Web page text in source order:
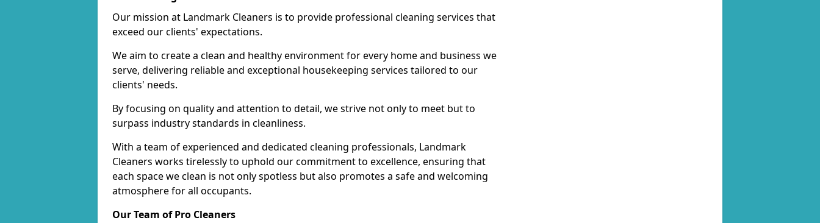
Our mission at Landmark Cleaners is to provide professional cleaning services that
exceed our clients' expectations.
We aim to create a clean and healthy environment for every home and business we
serve, delivering reliable and exceptional housekeeping services tailored to our
clients' needs.
By focusing on quality and attention to detail, we strive not only to meet but to
surpass industry standards in cleanliness.
With a team of experienced and dedicated cleaning professionals, Landmark
Cleaners works tirelessly to uphold our commitment to excellence, ensuring that
each space we clean is not only spotless but also promotes a safe and welcoming
atmosphere for all occupants.
Our Team of Pro Cleaners